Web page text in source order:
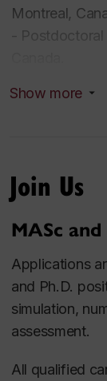
Montreal,
-
- Process
Research
-
- Process
Optimization,
- Optimization
Systems
- Process
Show more
Join Us
MASc
Applications
and Ph.D.
simulation,
assessment.
All qualified